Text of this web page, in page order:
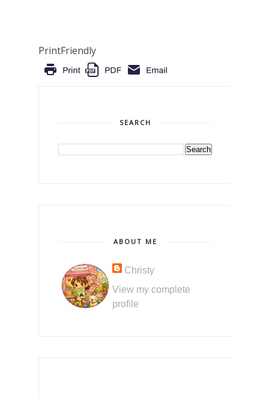
PrintFriendly
SEARCH
ABOUT ME
Christy
View my complete
profile